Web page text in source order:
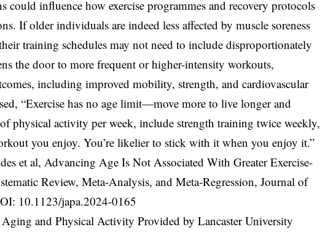
could influence how exercise programmes and recovery protocols
If older individuals are indeed less affected by muscle soreness
training schedules may not need to include disproportionately
the door to more frequent or higher-intensity workouts,
including improved mobility, strength, and cardiovascular
“Exercise has no age limit—move more to live longer and
physical activity per week, include strength training twice weekly,
you enjoy. You’re likelier to stick with it when you enjoy it.”
et al, Advancing Age Is Not Associated With Greater Exercise-
Review, Meta-Analysis, and Meta-Regression, Journal of
10.1123/japa.2024-0165
and Physical Activity Provided by Lancaster University